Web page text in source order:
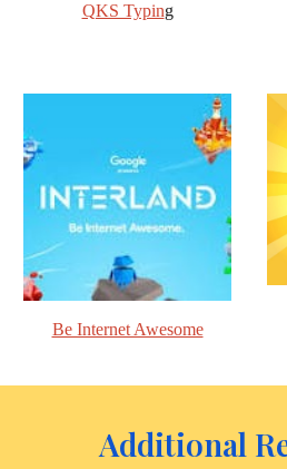
QKS Typing
Be Internet Awesome
Additional